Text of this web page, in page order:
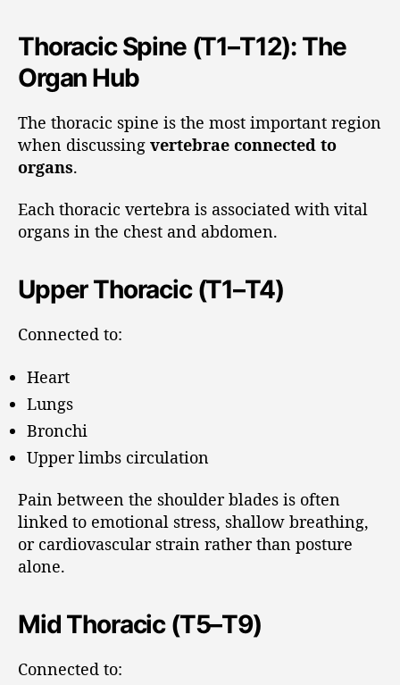
Thoracic Spine (T1–T12): The
Organ Hub
The thoracic spine is the most important region
when discussing vertebrae connected to
organs.
Each thoracic vertebra is associated with vital
organs in the chest and abdomen.
Upper Thoracic (T1–T4)
Connected to:
Heart
Lungs
Bronchi
Upper limbs circulation
Pain between the shoulder blades is often
linked to emotional stress, shallow breathing,
or cardiovascular strain rather than posture
alone.
Mid Thoracic (T5–T9)
Connected to: